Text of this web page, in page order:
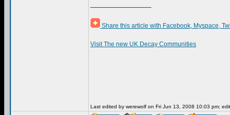
Share this article with Facebook, Myspace,
Visit The new UK Decay Communities
Last edited by werewolf on Fri Jun 13, 2008 10:03 pm;